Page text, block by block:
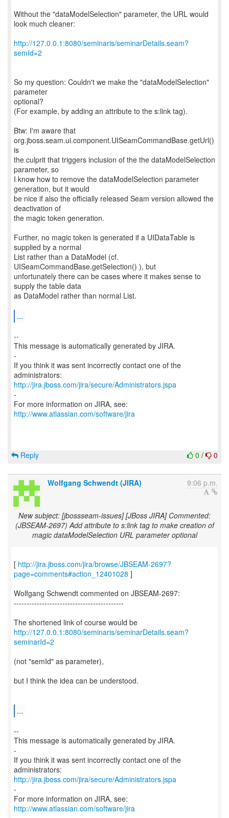
Without the "dataModelSelection" parameter, the URL would
look much cleaner:
http://127.0.0.1:8080/seminaris/seminarDetails.seam?
semId=2
So my question: Couldn't we make the "dataModelSelection"
parameter
optional?
(For example, by adding an attribute to the s:link tag).
Btw: I'm aware that
org.jboss.seam.ui.component.UISeamCommandBase.getUrl()
is
the culprit that triggers inclusion of the the dataModelSelection
parameter, so
I know how to remove the dataModelSelection parameter
generation, but it would
be nice if also the officially released Seam version allowed the
deactivation of
the magic token generation.
Further, no magic token is generated if a UIDataTable is
supplied by a normal
List rather than a DataModel (cf.
UISeamCommandBase.getSelection() ), but
unfortunately there can be cases where it makes sense to
supply the table data
as DataModel rather than normal List.
...
--
This message is automatically generated by JIRA.
-
If you think it was sent incorrectly contact one of the
http://jira.jboss.com/jira/secure/Administrators.jspa
-
For more information on JIRA, see:
http://www.atlassian.com/software/jira
0 / 0
Reply
Wolfgang Schwendt (JIRA) 9:06 p.m.
New subject: [jbossseam-issues] [JBoss JIRA] Commented:
(JBSEAM-2697) Add attribute to s:link tag to make creation of
magic dataModelSelection URL parameter optional
[ http://jira.jboss.com/jira/browse/JBSEAM-2697?
page=comments#action_12401028 ]
Wolfgang Schwendt commented on JBSEAM-2697:
-------------------------------------------
http://127.0.0.1:8080/seminaris/seminarDetails.seam?
seminarId=2
(not "semId" as parameter),
but I think the idea can be understood.
...
--
This message is automatically generated by JIRA.
-
If you think it was sent incorrectly contact one of the
http://jira.jboss.com/jira/secure/Administrators.jspa
-
For more information on JIRA, see:
http://www.atlassian.com/software/jira